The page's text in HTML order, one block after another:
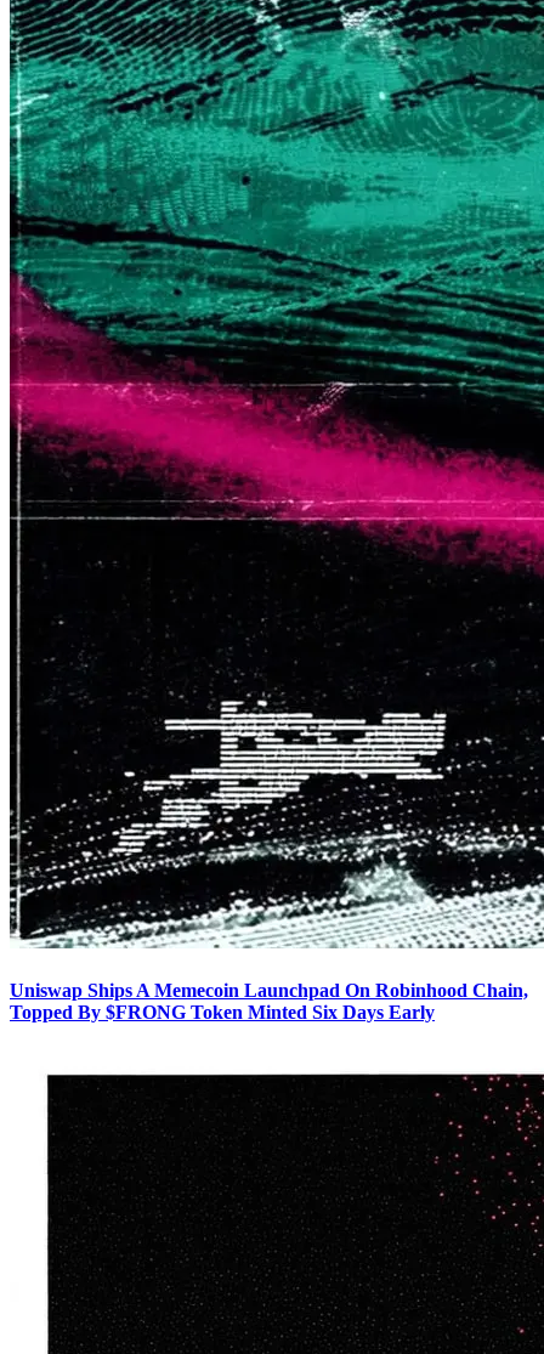
Uniswap Ships A Memecoin Launchpad On Robinhood Chain,
Topped By $FRONG Token Minted Six Days Early